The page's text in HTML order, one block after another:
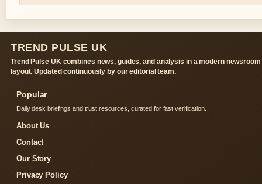
TREND PULSE UK
Trend Pulse UK combines news, guides, and analysis in a modern newsroom
layout. Updated continuously by our editorial team.
Popular
Daily desk briefings and trust resources, curated for fast verification.
About Us
Contact
Our Story
Privacy Policy